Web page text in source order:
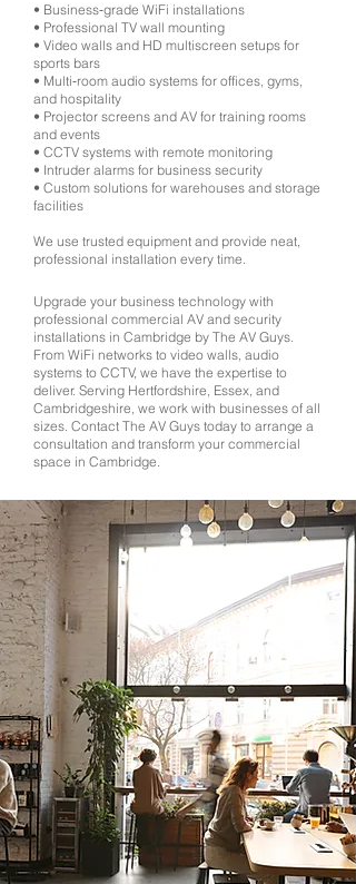
• Business‑grade WiFi installations
• Professional TV wall mounting
• Video walls and HD multiscreen setups for
sports bars
• Multi‑room audio systems for offices, gyms,
and hospitality
• Projector screens and AV for training rooms
and events
• CCTV systems with remote monitoring
• Intruder alarms for business security
• Custom solutions for warehouses and storage
facilities
We use trusted equipment and provide neat,
professional installation every time.
Upgrade your business technology with
professional commercial AV and security
installations in Cambridge by The AV Guys.
From WiFi networks to video walls, audio
systems to CCTV, we have the expertise to
deliver. Serving Hertfordshire, Essex, and
Cambridgeshire, we work with businesses of all
sizes. Contact The AV Guys today to arrange a
consultation and transform your commercial
space in Cambridge.